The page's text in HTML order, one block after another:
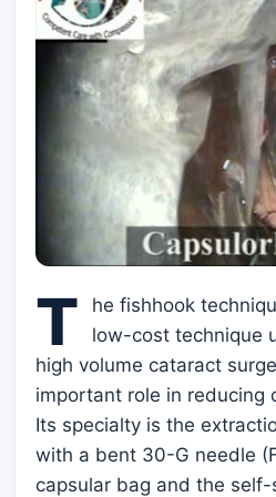
T
he fishhook
low-cost technique
high volume cataract
important role in reducing
Its specialty is the
with a bent 30-G needle
capsular bag and the